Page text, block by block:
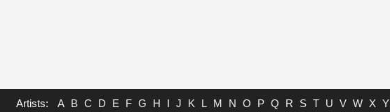
Artists: A B C D E F G H I J K L M N O P Q R S T U V W X Y